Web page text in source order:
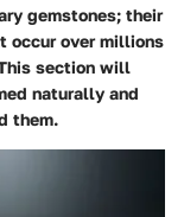
gemstones; their
occur over millions
section will
naturally and
them.